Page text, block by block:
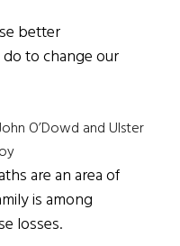
better
to change our
O’Dowd and Ulster
are an area of
is among
losses.